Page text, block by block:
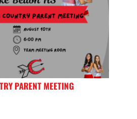
PARENT MEETING